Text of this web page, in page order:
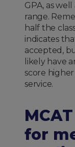
GPA, as
range.
half the
indicates
accepted,
likely have
score
service.
for